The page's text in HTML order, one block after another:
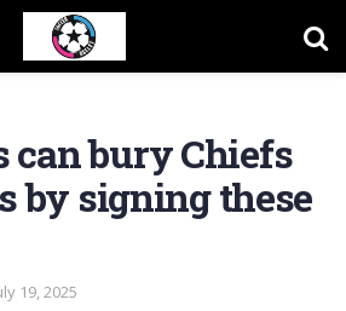
can bury Chiefs
by signing these
19, 2025